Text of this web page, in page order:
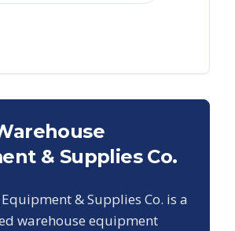
& Supplies Co.
& Supplies Co. is a
warehouse equipment